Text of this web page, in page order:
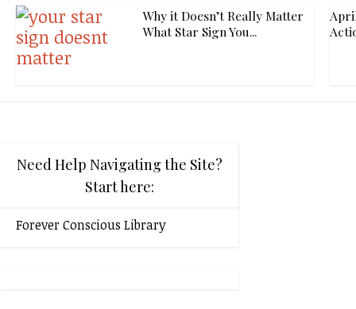
Why it Doesn’t Really Matter
What Star Sign You...
Need Help Navigating the Site?
Start here:
Forever Conscious Library